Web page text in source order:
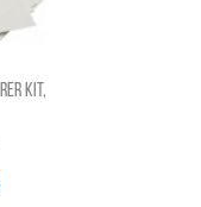
KIT,